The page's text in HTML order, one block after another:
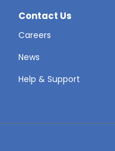
Contact Us
Careers
News
Help & Support